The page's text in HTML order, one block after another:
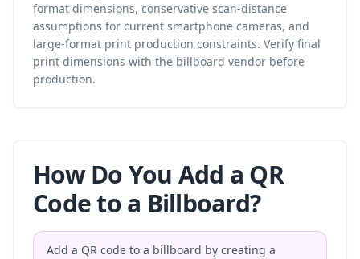
format dimensions, conservative scan-distance
assumptions for current smartphone cameras, and
large-format print production constraints. Verify final
print dimensions with the billboard vendor before
production.
How Do You Add a QR
Code to a Billboard?
Add a QR code to a billboard by creating a